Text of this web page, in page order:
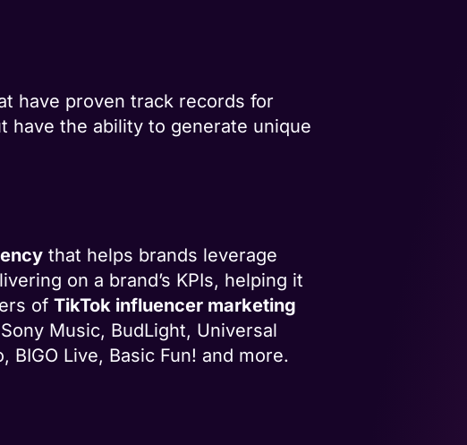
have proven track records for
have the ability to generate unique
that helps brands leverage
on a brand’s KPIs, helping it
ofTikTok influencer marketing
Music, BudLight, Universal
BIGO Live, Basic Fun! and more.